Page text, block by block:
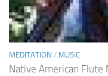
MEDITATION / MUSIC
Native American Flute